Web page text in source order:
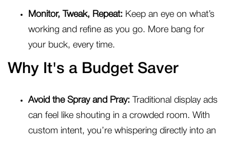
Monitor, Tweak, Repeat: Keep an eye on what’s
working and refine as you go. More bang for
your buck, every time.
Why It's a Budget Saver
Avoid the Spray and Pray: Traditional display ads
can feel like shouting in a crowded room. With
custom intent, you’re whispering directly into an